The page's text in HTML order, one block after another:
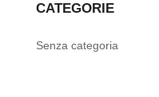
CATEGORIE
Senza categoria